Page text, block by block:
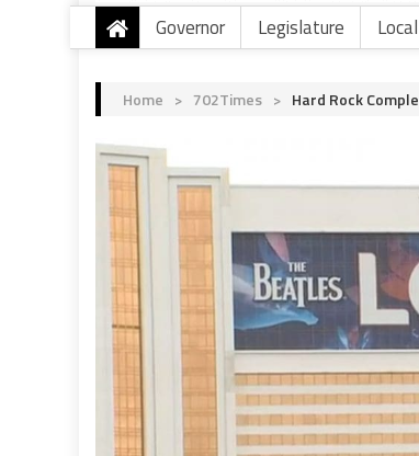
Governor Legislature Local
Home > 702Times > Hard Rock